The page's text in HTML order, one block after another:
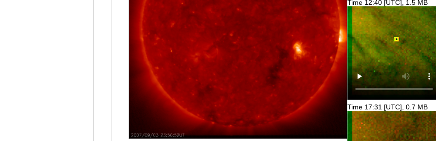
Time 12:40 [UTC], 1.5 MB
Time 17:31 [UTC], 0.7 MB